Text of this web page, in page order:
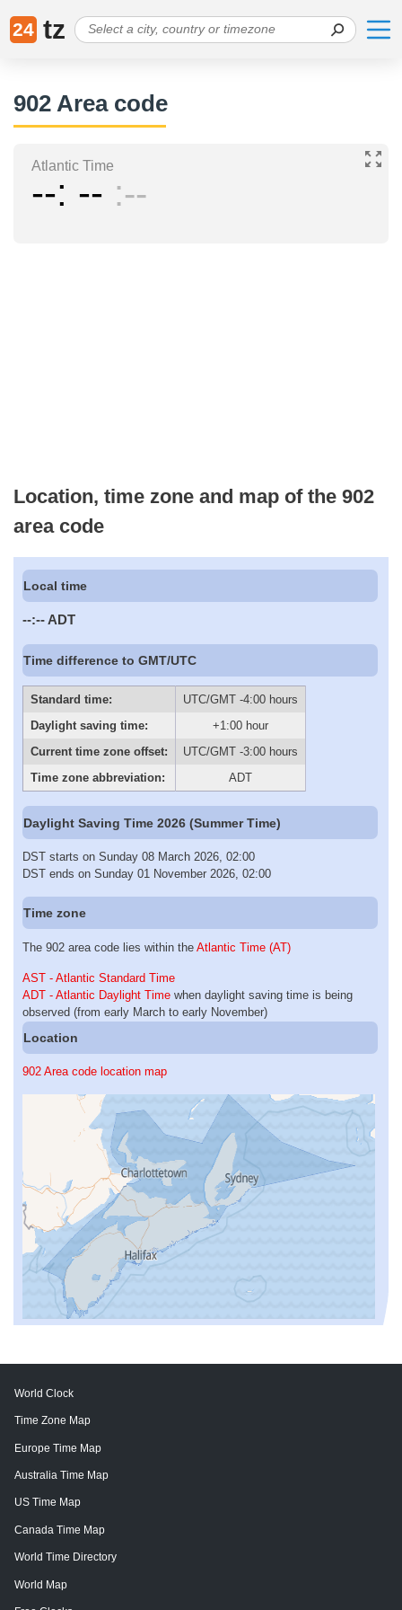
24 tz
902 Area code
Atlantic Time
-- -- --
Location, time zone and map of the 902
area code
Local time
--:-- ADT
Time difference to GMT/UTC
Standard time:
UTC/GMT -4:00 hours
Daylight saving time:
+1:00 hour
Current time zone offset:
UTC/GMT -3:00 hours
Time zone abbreviation:
ADT
Daylight Saving Time 2026 (Summer Time)
DST starts on Sunday 08 March 2026, 02:00
DST ends on Sunday 01 November 2026, 02:00
Time zone
The 902 area code lies within the Atlantic Time (AT)
AST - Atlantic Standard Time
ADT - Atlantic Daylight Time when daylight saving time is being
observed (from early March to early November)
Location
902 Area code location map
World Clock
Time Zone Map
Europe Time Map
Australia Time Map
US Time Map
Canada Time Map
World Time Directory
World Map